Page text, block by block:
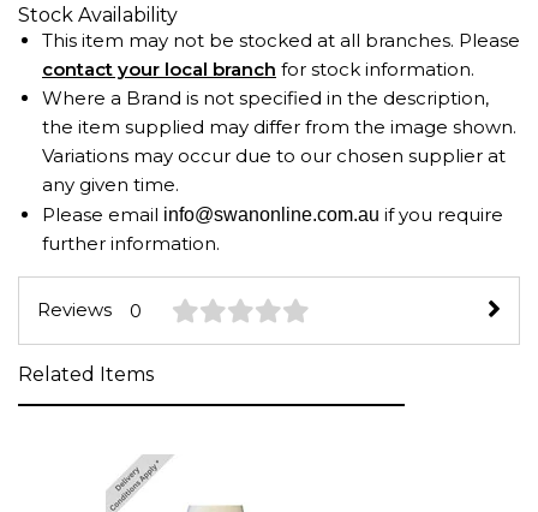
Stock Availability
This item may not be stocked at all branches. Please
contact your local branch for stock information.
Where a Brand is not specified in the description,
the item supplied may differ from the image shown.
Variations may occur due to our chosen supplier at
any given time.
Please email info@swanonline.com.au if you require
further information.
Reviews 0
Related Items